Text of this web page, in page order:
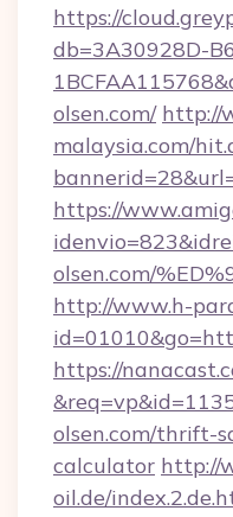
https://
db=3A30928D-
olsen.com/ http://
malaysia.com/
https://
olsen.com/
http://www.h-
https://
olsen.com/thrift-
calculator http://
oil.de/